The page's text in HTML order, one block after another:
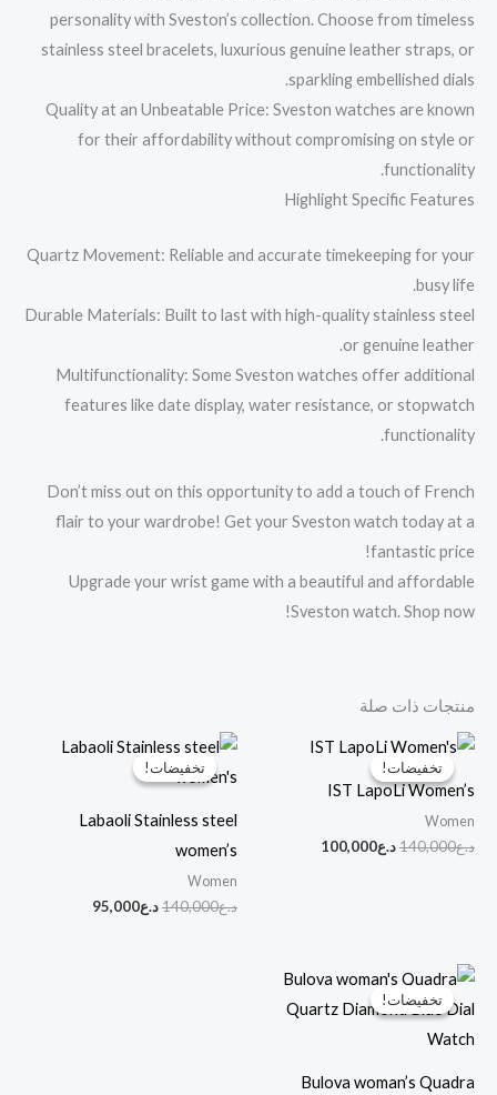
personality with Sveston’s collection. Choose from timeless
stainless steel bracelets, luxurious genuine leather straps, or
sparkling embellished dials.
Quality at an Unbeatable Price: Sveston watches are known
for their affordability without compromising on style or
functionality.
Highlight Specific Features
Quartz Movement: Reliable and accurate timekeeping for your
busy life.
Durable Materials: Built to last with high-quality stainless steel
or genuine leather.
Multifunctionality: Some Sveston watches offer additional
features like date display, water resistance, or stopwatch
functionality.
Don’t miss out on this opportunity to add a touch of French
flair to your wardrobe! Get your Sveston watch today at a
fantastic price!
Upgrade your wrist game with a beautiful and affordable
Sveston watch. Shop now!
منتجات ذات صلة
تخفيضات!
تخفيضات!
IST LapoLi Women’s
Women
د.ع140,000
السعر
الأصلي
هو:
د.ع140,000.
د.ع100,000
السعر
الحالي
تخفيضات!
تخفيضات!
Labaoli Stainless steel
women’s
Women
د.ع140,000
السعر
الأصلي
هو:
د.ع95,000
السعر
الحالي
تخفيضات!
تخفيضات!
Bulova woman’s Quadra
السعر
الأصلي
هو:
السعر
الحالي
هو: